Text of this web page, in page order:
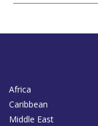
Africa
Caribbean
Middle East